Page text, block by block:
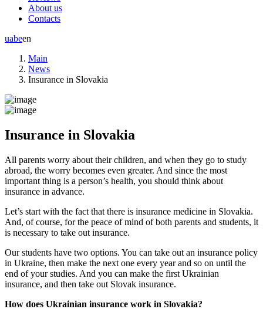
About us
Contacts
uabeen
Main
News
Insurance in Slovakia
Insurance in Slovakia
All parents worry about their children, and when they go to study
abroad, the worry becomes even greater. And since the most
important thing is a person’s health, you should think about
insurance in advance.
Let’s start with the fact that there is insurance medicine in Slovakia.
And, of course, for the peace of mind of both parents and students, it
is necessary to take out insurance.
Our students have two options. You can take out an insurance policy
in Ukraine, then make the next one every year and so on until the
end of your studies. And you can make the first Ukrainian
insurance, and then take out Slovak insurance.
How does Ukrainian insurance work in Slovakia?